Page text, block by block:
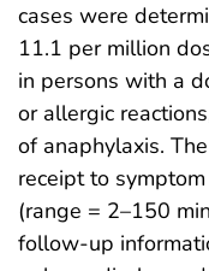
cases were
11.1 per million
in persons with a
or allergic
of anaphylaxis.
receipt to
(range = 2–150
follow-up